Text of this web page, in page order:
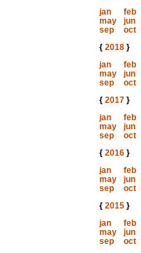
jan
feb
may
jun
sep
oct
{ 2018}
jan
feb
may
jun
sep
oct
{ 2017}
jan
feb
may
jun
sep
oct
{ 2016}
jan
feb
may
jun
sep
oct
{ 2015}
jan
feb
may
jun
sep
oct